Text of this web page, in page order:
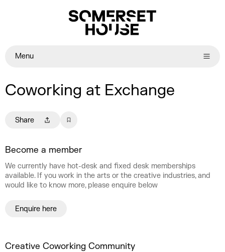
Menu
Coworking at Exchange
Share
Become a member
We currently have hot-desk and fixed desk memberships
available. If you work in the arts or the creative industries, and
would like to know more, please enquire below
Enquire here
Creative Coworking Community